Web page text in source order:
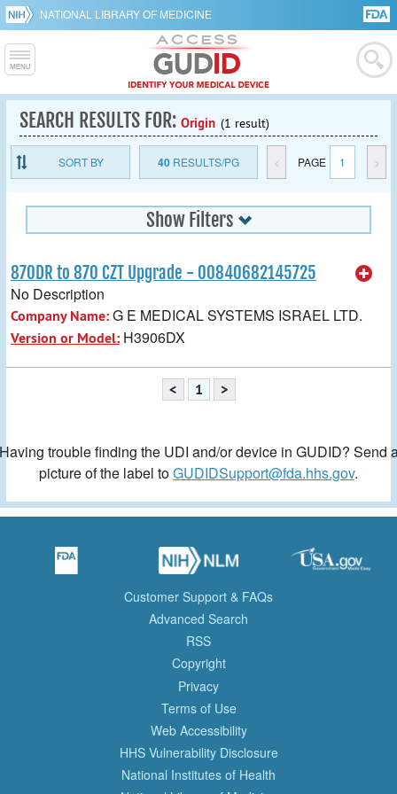
NATIONAL LIBRARY OF MEDICINE
SEARCH RESULTS FOR: Origin (1 result)
SORT BY 40RESULTS/PG < PAGE 1 >
Show Filters
870DR to 870 CZT Upgrade - 00840682145725
No Description
Company Name:G E MEDICAL SYSTEMS ISRAEL LTD.
Version or Model: H3906DX
< 1 >
trouble finding the UDI and/or device in GUDID? Send
picture of the label toGUDIDSupport@fda.hhs.gov.
Customer Support & FAQs
Advanced Search
RSS
Copyright
Privacy
Terms of Use
Web Accessibility
HHS Vulnerability Disclosure
National Institutes of Health